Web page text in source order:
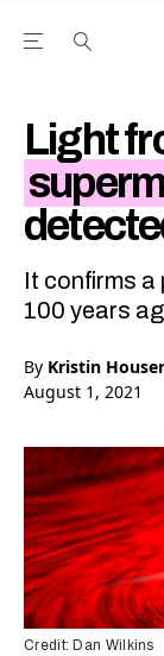
Open the Main
Light
It confirms a
100 years
By Kristin Houser
August 1, 2021
Credit: Dan Wilkins